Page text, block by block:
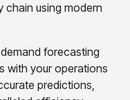
chain using modern
forecasting
with your operations
predictions,